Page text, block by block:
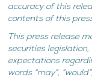
accuracy of this
contents of this
This press release
securities
expectations
words “may”,